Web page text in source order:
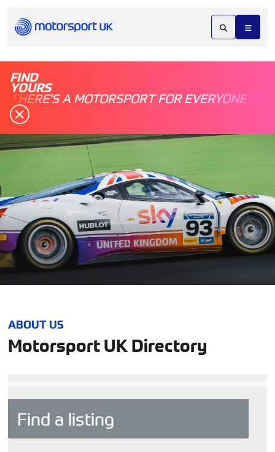
FIND
YOURS
THERE'S A MOTORSPORT FOR EVERYONE
ABOUT US
Motorsport UK Directory
Find a listing